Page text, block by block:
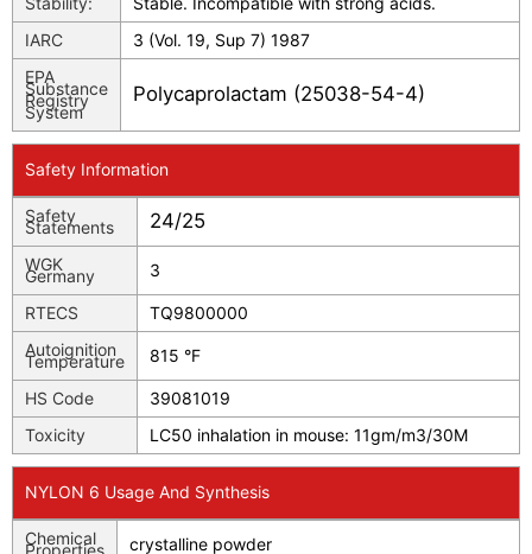
IARC
3 (Vol. 19, Sup 7) 1987
EPA
Substance
Registry
System
Polycaprolactam (25038-54-4)
Safety Information
Safety
Statements 24/25
WGK
Germany 3
RTECS
TQ9800000
Autoignition
Temperature 815 °F
HS Code
39081019
Toxicity
LC50 inhalation in mouse: 11gm/m3/30M
NYLON 6 Usage And Synthesis
Chemical crystalline powder